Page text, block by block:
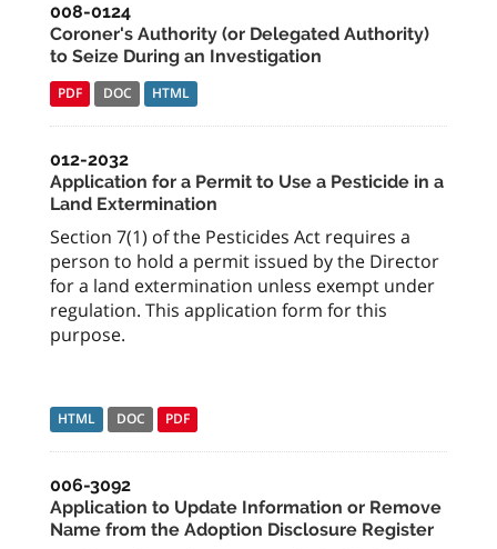
008-0124
Coroner's Authority (or Delegated Authority)
to Seize During an Investigation
PDF DOC HTML
012-2032
Application for a Permit to Use a Pesticide in a
Land Extermination
Section 7(1) of the Pesticides Act requires a
person to hold a permit issued by the Director
for a land extermination unless exempt under
regulation. This application form for this
purpose.
HTML DOC PDF
006-3092
Application to Update Information or Remove
Name from the Adoption Disclosure Register